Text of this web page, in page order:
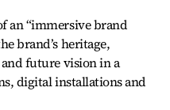
an “immersive brand
brand’s heritage,
future vision in a
digital installations and